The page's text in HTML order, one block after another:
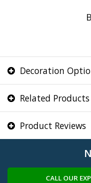
Decoration
Related Products
Product Reviews
CALL OUR